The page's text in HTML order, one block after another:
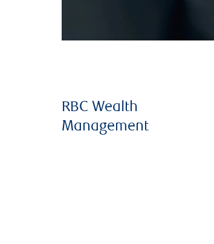
RBC Wealth
Management